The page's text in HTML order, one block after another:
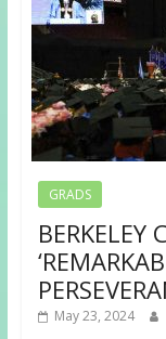
GRADS
BERKELEY
May 23, 2024